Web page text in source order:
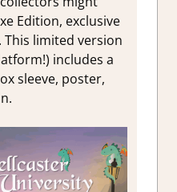
Edition, exclusive
. This limited version
includes a
sleeve, poster,